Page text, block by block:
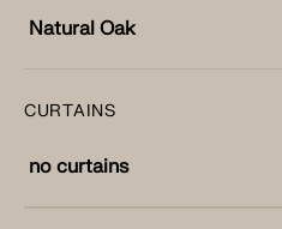
CURTAINS